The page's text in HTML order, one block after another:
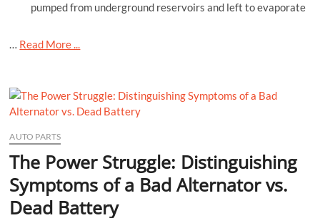
pumped from underground reservoirs and left to evaporate
… Read More ...
AUTO PARTS
The Power Struggle: Distinguishing
Symptoms of a Bad Alternator vs.
Dead Battery